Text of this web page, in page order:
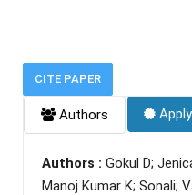
CITE PAPER
Authors
Authors : Gokul D;
Manoj Kumar K; Sonali;